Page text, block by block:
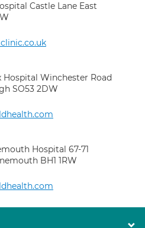
Castle Lane East
Hospital Winchester Road
SO53 2DW
Hospital 67-71
BH1 1RW